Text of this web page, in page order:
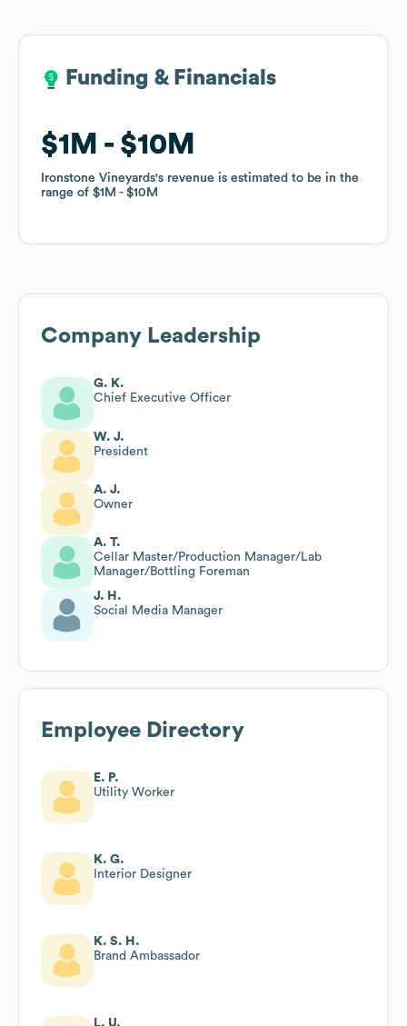
Funding & Financials
$1M $10M
Ironstone Vineyards's revenue is estimated to be in the
range of $1M $10M
Funding & Financials
$1M $10M
Ironstone Vineyards's revenue is estimated to be in the
range of $1M $10M
Company Leadership
G. K.
Chief Executive Officer
W. J.
President
A. J.
Owner
A. T.
Cellar Master/Production Manager/Lab
Manager/Bottling Foreman
J. H.
Social Media Manager
Employee Directory
E. P.
Utility Worker
K. G.
Interior Designer
K. S. H.
Brand Ambassador
L. U.